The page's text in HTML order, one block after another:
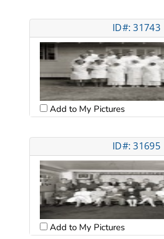
ID#: 31743
Add to My Pictures
ID#: 31695
Add to My Pictures